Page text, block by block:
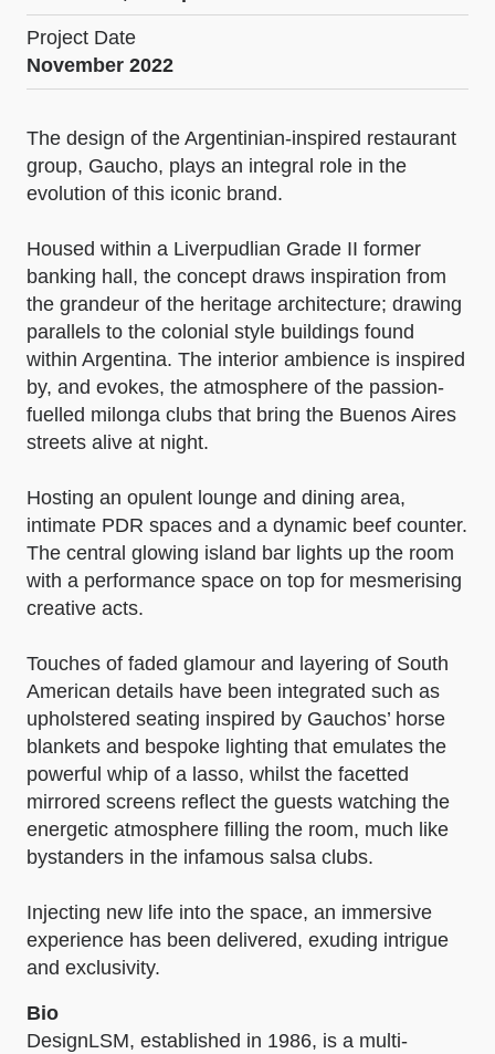
Project Date
November 2022
The design of the Argentinian-inspired restaurant
group, Gaucho, plays an integral role in the
evolution of this iconic brand.
Housed within a Liverpudlian Grade II former
banking hall, the concept draws inspiration from
the grandeur of the heritage architecture; drawing
parallels to the colonial style buildings found
within Argentina. The interior ambience is inspired
by, and evokes, the atmosphere of the passion-
fuelled milonga clubs that bring the Buenos Aires
streets alive at night.
Hosting an opulent lounge and dining area,
intimate PDR spaces and a dynamic beef counter.
The central glowing island bar lights up the room
with a performance space on top for mesmerising
creative acts.
Touches of faded glamour and layering of South
American details have been integrated such as
upholstered seating inspired by Gauchos’ horse
blankets and bespoke lighting that emulates the
powerful whip of a lasso, whilst the facetted
mirrored screens reflect the guests watching the
energetic atmosphere filling the room, much like
bystanders in the infamous salsa clubs.
Injecting new life into the space, an immersive
experience has been delivered, exuding intrigue
and exclusivity.
Bio
DesignLSM, established in 1986, is a multi-